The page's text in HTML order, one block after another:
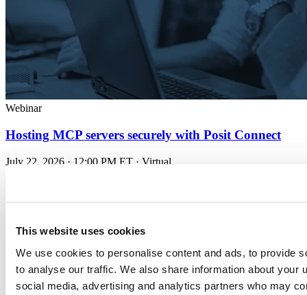
This website uses cookies
We use cookies to personalise content and ads, to provide
to analyse our traffic. We also share information about your
social media, advertising and analytics partners who may
Webinar
Hosting MCP servers securely with Posit Connect
July 22, 2026 · 12:00 PM ET · Virtual.